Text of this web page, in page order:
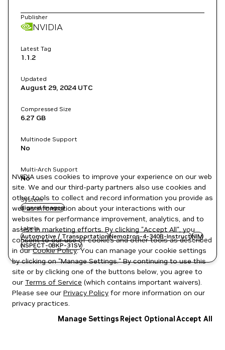
Publisher
NVIDIA
Latest Tag
1.1.2
Updated
August 29, 2024UTC
Compressed Size
6.27 GB
Multinode Support
No
Multi-Arch Support
No
System
signed images
Labels
Automotive / TransportationNemotron-4-340B-InstructNIM
NSPECT-0BKP-31SV
NVIDIA uses cookies to improve your experience on our web
site. We and our third-party partners also use cookies and
other tools to collect and record information you provide as
well as information about your interactions with our
websites for performance improvement, analytics, and to
assist in marketing efforts. By clicking "Accept All", you
consent to our use of cookies and other tools as described
in ourCookie Policy. You can manage your cookie settings
by clicking on "Manage Settings." By continuing to use this
site or by clicking one of the buttons below, you agree to
our Terms of Service (which contains important waivers).
Please see our Privacy Policy for more information on our
privacy practices.
Manage Settings Reject OptionalAccept All